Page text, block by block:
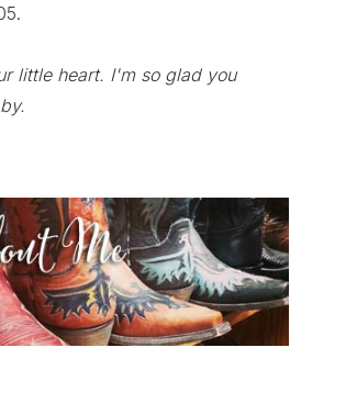
little heart. I'm so glad you